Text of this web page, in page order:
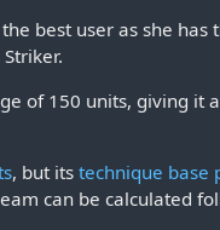
best user as she has
of 150 units, giving it
, but itstechnique base
can be calculated